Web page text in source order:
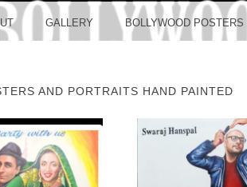
GALLERY BOLLYWOOD POSTERS
AND PORTRAITS HAND PAINTED